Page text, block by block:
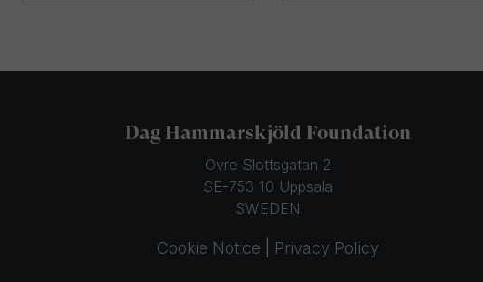
Dag Hammarskjöld Foundation
Övre Slottsgatan 2
SE-753 10 Uppsala
SWEDEN
Cookie Notice Privacy Policy